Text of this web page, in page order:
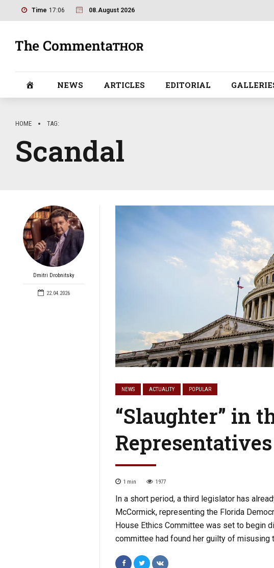
Time 17:06 08.August 2026
NEWS ARTICLES EDITORIAL
HOME TAG
Scandal
Dmitri Drobnitsky
22.04.2026
NEWS ACTUALITY POPULAR
“Slaughter” in
1 min 1977
In a short period, a third legislator has
McCormick, representing the Florida
House Ethics Committee was set to begin
committee had found her guilty of misusing